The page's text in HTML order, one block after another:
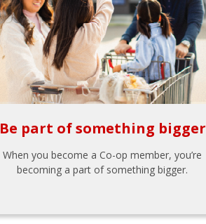
Be part of something bigger
When you become a Co-op member, you’re
becoming a part of something bigger.